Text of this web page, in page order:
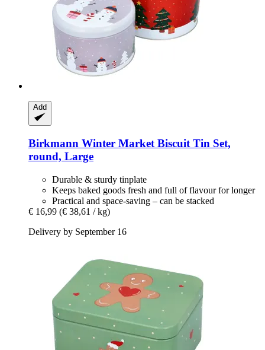
Add
Birkmann Winter Market Biscuit Tin Set,
round, Large
Durable & sturdy tinplate
Keeps baked goods fresh and full of flavour for longer
Practical and space-saving – can be stacked
€ 16,99 (€ 38,61 / kg)
Delivery by September 16